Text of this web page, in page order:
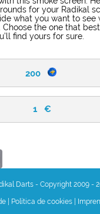
for your Radikal
what you want to see
the one that
find yours for sure.
200
1 €
Darts - Copyright 2009 -
Política de cookies